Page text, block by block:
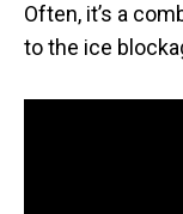
Often, it’s a
to the ice